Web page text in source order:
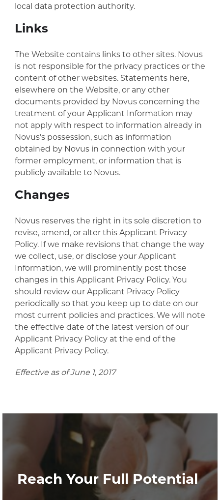
local data protection authority.
Links
The Website contains links to other sites. Novus
is not responsible for the privacy practices or the
content of other websites. Statements here,
elsewhere on the Website, or any other
documents provided by Novus concerning the
treatment of your Applicant Information may
not apply with respect to information already in
Novus’s possession, such as information
obtained by Novus in connection with your
former employment, or information that is
publicly available to Novus.
Changes
Novus reserves the right in its sole discretion to
revise, amend, or alter this Applicant Privacy
Policy. If we make revisions that change the way
we collect, use, or disclose your Applicant
Information, we will prominently post those
changes in this Applicant Privacy Policy. You
should review our Applicant Privacy Policy
periodically so that you keep up to date on our
most current policies and practices. We will note
the effective date of the latest version of our
Applicant Privacy Policy at the end of the
Applicant Privacy Policy.
Effective as of June 1, 2017
Reach Your Full Potential